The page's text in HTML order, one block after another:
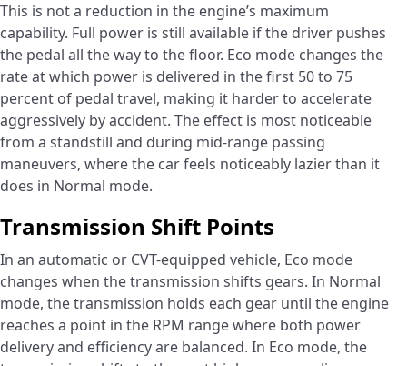
This is not a reduction in the engine’s maximum
capability. Full power is still available if the driver pushes
the pedal all the way to the floor. Eco mode changes the
rate at which power is delivered in the first 50 to 75
percent of pedal travel, making it harder to accelerate
aggressively by accident. The effect is most noticeable
from a standstill and during mid-range passing
maneuvers, where the car feels noticeably lazier than it
does in Normal mode.
Transmission Shift Points
In an automatic or CVT-equipped vehicle, Eco mode
changes when the transmission shifts gears. In Normal
mode, the transmission holds each gear until the engine
reaches a point in the RPM range where both power
delivery and efficiency are balanced. In Eco mode, the